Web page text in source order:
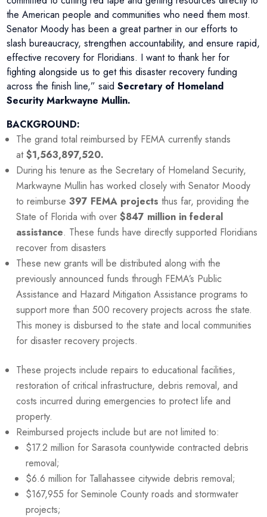
the American people and communities who need them most.
Senator Moody has been a great partner in our efforts to
slash bureaucracy, strengthen accountability, and ensure rapid,
effective recovery for Floridians. I want to thank her for
fighting alongside us to get this disaster recovery funding
across the finish line,” saidSecretary of Homeland
Security Markwayne Mullin.
BACKGROUND:
The grand total reimbursed by FEMA currently stands
at$1,563,897,520.
During his tenure as the Secretary of Homeland Security,
Markwayne Mullin has worked closely with Senator Moody
to reimburse397 FEMA projects thus far, providing the
State of Florida with over$847 million in federal
assistance. These funds have directly supported Floridians
recover from disasters
These new grants will be distributed along with the
previously announced funds through FEMA’s Public
Assistance and Hazard Mitigation Assistance programs to
support more than 500 recovery projects across the state.
This money is disbursed to the state and local communities
for disaster recovery projects.
These projects include repairs to educational facilities,
restoration of critical infrastructure, debris removal, and
costs incurred during emergencies to protect life and
property.
Reimbursed projects include but are not limited to:
$17.2 million for Sarasota countywide contracted debris
removal;
$6.6 million for Tallahassee citywide debris removal;
$167,955 for Seminole County roads and stormwater
projects;